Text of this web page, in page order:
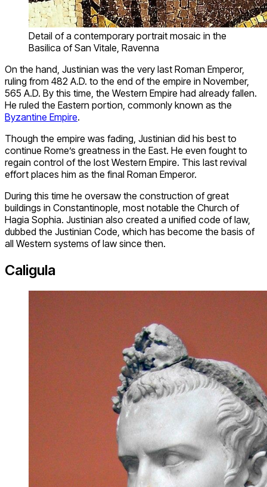
Detail of a contemporary portrait mosaic in the
Basilica of San Vitale, Ravenna
On the hand, Justinian was the very last Roman Emperor,
ruling from 482 A.D. to the end of the empire in November,
565 A.D. By this time, the Western Empire had already fallen.
He ruled the Eastern portion, commonly known as the
Byzantine Empire.
Though the empire was fading, Justinian did his best to
continue Rome’s greatness in the East. He even fought to
regain control of the lost Western Empire. This last revival
effort places him as the final Roman Emperor.
During this time he oversaw the construction of great
buildings in Constantinople, most notable the Church of
Hagia Sophia. Justinian also created a unified code of law,
dubbed the Justinian Code, which has become the basis of
all Western systems of law since then.
Caligula